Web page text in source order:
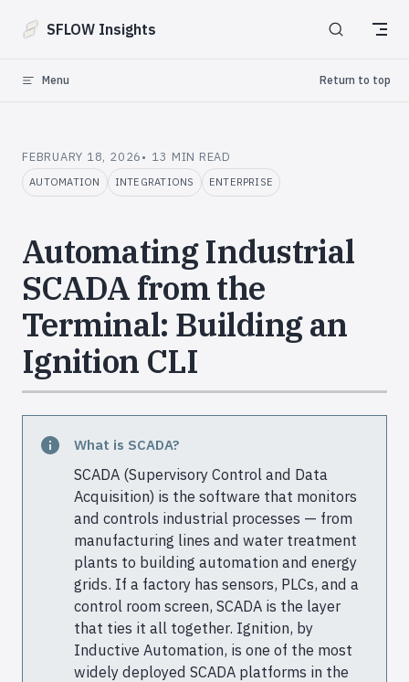
Skip to content
SFLOW Insights
Menu Return to top
FEBRUARY 18, 2026 13 MIN READ
AUTOMATION INTEGRATIONS ENTERPRISE
Automating Industrial
SCADA from the
Terminal: Building an
Ignition CLI
What is SCADA?
SCADA (Supervisory Control and Data
Acquisition) is the software that monitors
and controls industrial processes — from
manufacturing lines and water treatment
plants to building automation and energy
grids. If a factory has sensors, PLCs, and a
control room screen, SCADA is the layer
that ties it all together. Ignition, by
Inductive Automation, is one of the most
widely deployed SCADA platforms in the